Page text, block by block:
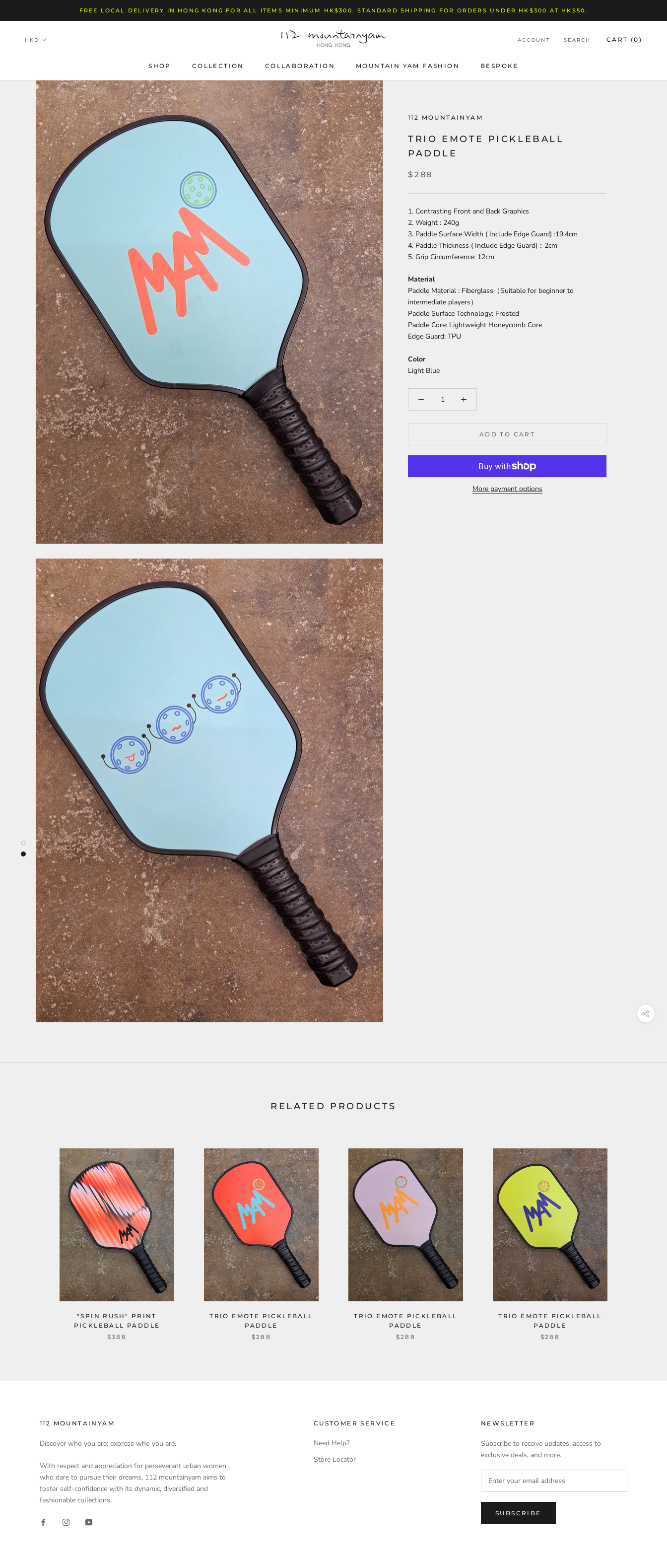
FREE LOCAL DELIVERY IN HONG KONG FOR ALL ITEMS MINIMUM HK$300. STANDARD SHIPPING FOR ORDERS UNDER HK$300 AT HK$50.
SHOP
COLLECTION COLLABORATION MOUNTAIN YAM FASHION
BESPOKE
ACCOUNT SEARCH CART (0 )
112 MOUNTAINYAM
TRIO EMOTE PICKLEBALL
PADDLE
$288
1. Contrasting Front and Back Graphics
2. Weight : 240g
3. Paddle Surface Width ( Include Edge Guard) :19.4cm
4. Paddle Thickness ( Include Edge Guard)：2cm
5. Grip Circumference: 12cm
Material
Paddle Material : Fiberglass（Suitable for beginner to
intermediate players）
Paddle Surface Technology: Frosted
Paddle Core: Lightweight Honeycomb Core
Edge Guard: TPU
Color
Light Blue
ADD TO CART
More payment options
RELATED PRODUCTS
"SPIN RUSH" PRINT
PICKLEBALL PADDLE
$388
TRIO EMOTE PICKLEBALL
PADDLE
$288
TRIO EMOTE PICKLEBALL
PADDLE
$288
TRIO EMOTE PICKLEBALL
PADDLE
$288
112 MOUNTAINYAM
Discover who you are; express who you are.
With respect and appreciation for perseverant urban women
who dare to pursue their dreams, 112 mountainyam aims to
foster self-confidence with its dynamic, diversified and
fashionable collections.
CUSTOMER SERVICE
Need Help?
Store Locator
NEWSLETTER
Subscribe to receive updates, access to
exclusive deals, and more.
SUBSCRIBE